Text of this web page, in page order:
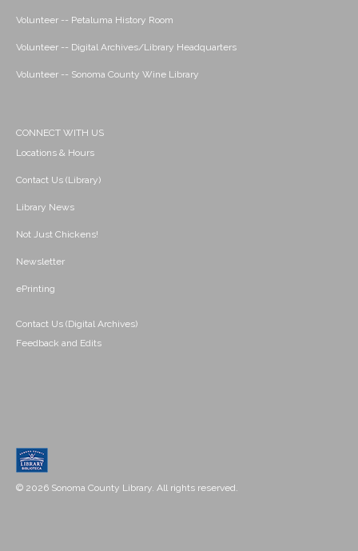
Volunteer -- Petaluma History Room
Volunteer -- Digital Archives/Library Headquarters
Volunteer -- Sonoma County Wine Library
CONNECT WITH US
Locations & Hours
Contact Us (Library)
Library News
Not Just Chickens!
Newsletter
ePrinting
Contact Us (Digital Archives)
Feedback and Edits
© 2026 Sonoma County Library. All rights reserved.